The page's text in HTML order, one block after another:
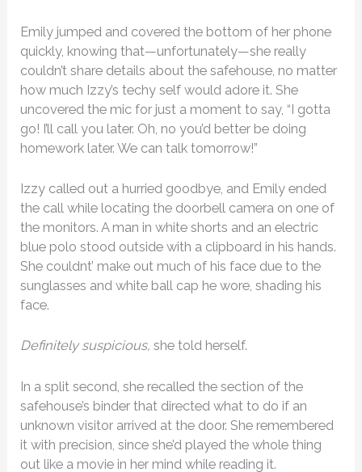
Emily jumped and covered the bottom of her phone
quickly, knowing that—unfortunately—she really
couldn’t share details about the safehouse, no matter
how much Izzy’s techy self would adore it. She
uncovered the mic for just a moment to say, “I gotta
go! I’ll call you later. Oh, no you’d better be doing
homework later. We can talk tomorrow!”
Izzy called out a hurried goodbye, and Emily ended
the call while locating the doorbell camera on one of
the monitors. A man in white shorts and an electric
blue polo stood outside with a clipboard in his hands.
She couldnt’ make out much of his face due to the
sunglasses and white ball cap he wore, shading his
face.
Definitely suspicious,she told herself.
In a split second, she recalled the section of the
safehouse’s binder that directed what to do if an
unknown visitor arrived at the door. She remembered
it with precision, since she’d played the whole thing
out like a movie in her mind while reading it.